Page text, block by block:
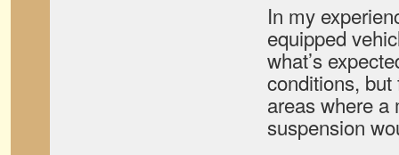
In my
equipped
what’s
conditions,
areas where a
suspension